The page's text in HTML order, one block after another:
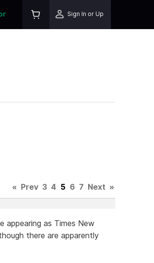
Sign In or Up
« Prev 3 4 5 6 7 Next »
appearing as Times New
there are apparently